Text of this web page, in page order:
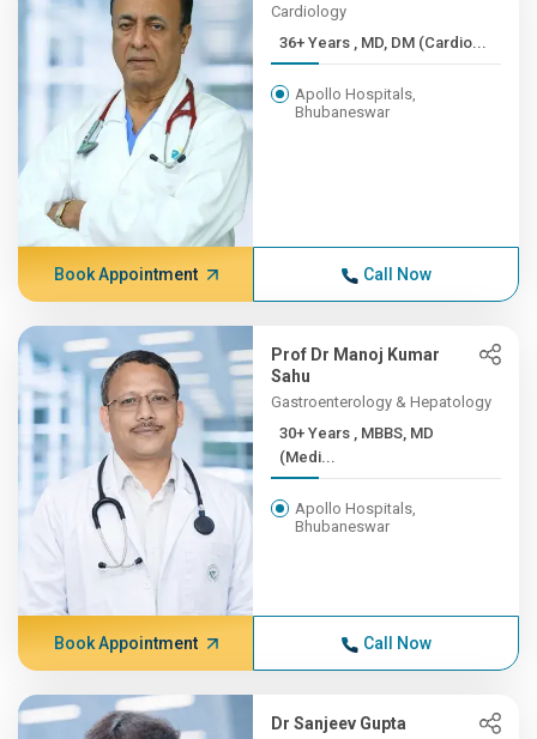
Cardiology
36+ Years , MD, DM (Cardio...
Apollo Hospitals,
Bhubaneswar
Book Appointment Call Now
Prof Dr Manoj Kumar
Sahu
Gastroenterology & Hepatology
30+ Years , MBBS, MD
(Medi...
Apollo Hospitals,
Bhubaneswar
Book Appointment Call Now
Dr Sanjeev Gupta